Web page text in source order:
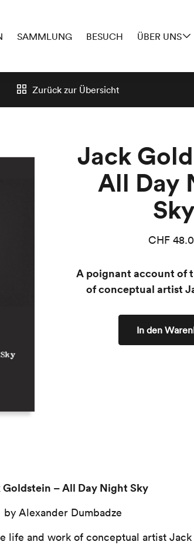
SAMMLUNG BESUCH ÜBER UNS
Zurück zur Übersicht
Jack
All Day
CHF
A poignant account of
of conceptual artist
In den
Goldstein – All Day Night Sky
by Alexander Dumbadze
life and work of conceptual artist